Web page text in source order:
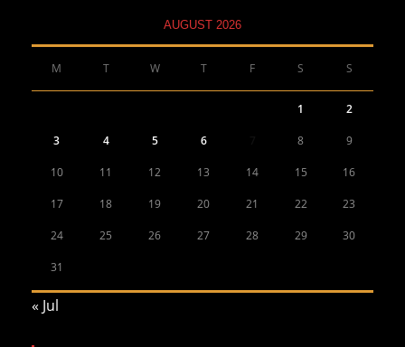
AUGUST 2026
M T W T F S S
1 2
3 4 5 6 8 9
10 11 12 13 14 15 16
17 18 19 20 21 22 23
24 25 26 27 28 29 30
31
« Jul